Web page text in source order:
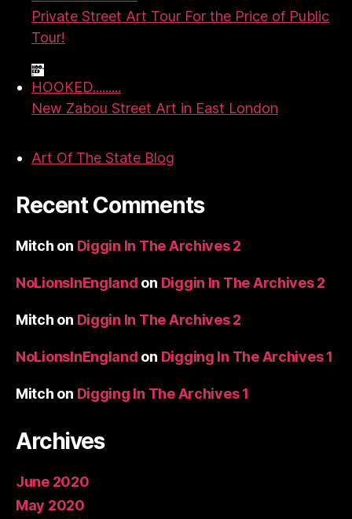
Private Street Art Tour For the Price of Public
Tour!
HOOKED.........
New Zabou Street Art in East London
Art Of The State Blog
Recent Comments
Mitch on Diggin In The Archives 2
NoLionsInEngland on Diggin In The Archives 2
Mitch on Diggin In The Archives 2
NoLionsInEngland on Digging In The Archives 1
Mitch on Digging In The Archives 1
Archives
June 2020
May 2020